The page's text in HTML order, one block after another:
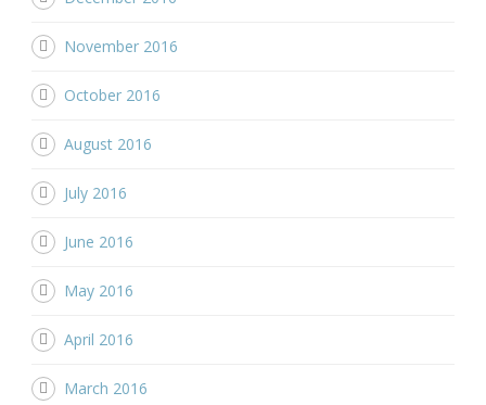
November 2016
October 2016
August 2016
July 2016
June 2016
May 2016
April 2016
March 2016